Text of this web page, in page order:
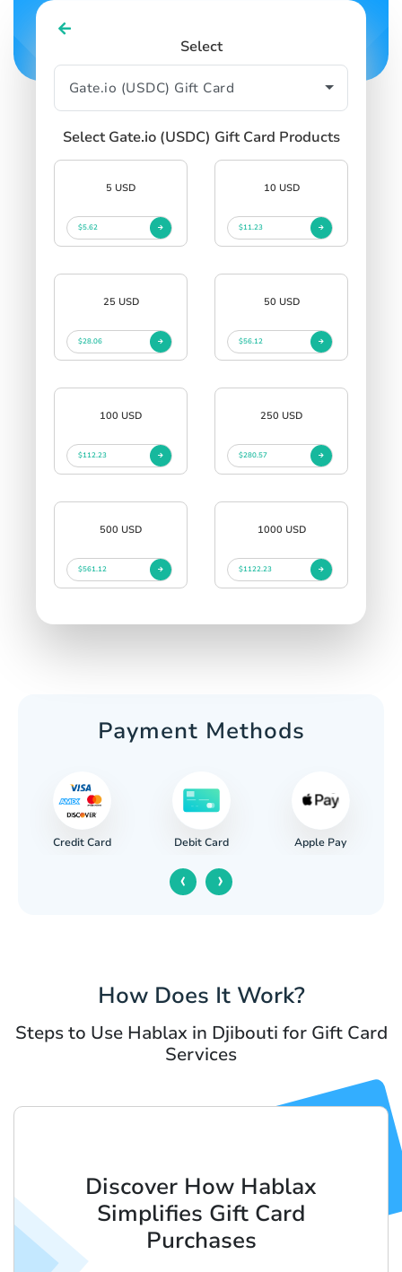
Select
Select Gate.io (USDC) Gift Card Products
5 USD
$5.62
10 USD
$11.23
25 USD
$28.06
50 USD
$56.12
100 USD
$112.23
250 USD
$280.57
500 USD
$561.12
1000 USD
$1122.23
Payment Methods
Credit Card Debit Card Apple Pay
‹ ›
How Does It Work?
Steps to Use Hablax in Djibouti for Gift Card
Services
Discover How Hablax
Simplifies Gift Card
Purchases